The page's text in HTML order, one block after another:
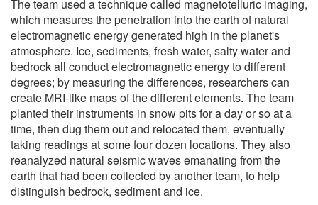
The team used a technique called magnetotelluric imaging,
which measures the penetration into the earth of natural
electromagnetic energy generated high in the planet's
atmosphere. Ice, sediments, fresh water, salty water and
bedrock all conduct electromagnetic energy to different
degrees; by measuring the differences, researchers can
create MRI-like maps of the different elements. The team
planted their instruments in snow pits for a day or so at a
time, then dug them out and relocated them, eventually
taking readings at some four dozen locations. They also
reanalyzed natural seismic waves emanating from the
earth that had been collected by another team, to help
distinguish bedrock, sediment and ice.